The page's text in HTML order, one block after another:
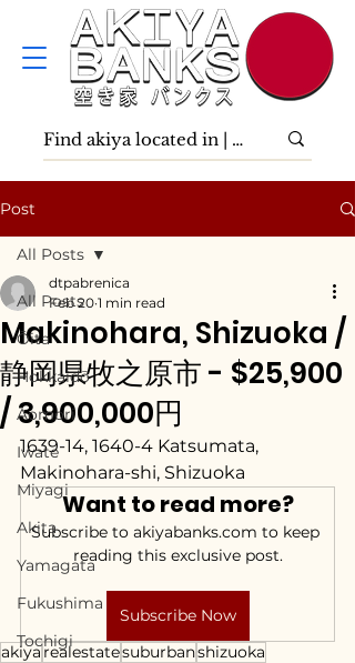
Post
All Posts
Ōita
Hokkaidō
Aomori
Iwate
Miyagi
Akita
Yamagata
Fukushima
Tochigi
All Posts
Makinohara, Shizuoka /
静岡県牧之原市 - $25,900
/ 3,900,000円
dtpabrenica
Feb 20 1 min read
1639-14, 1640-4 Katsumata,
Makinohara-shi, Shizuoka
Want to read more?
Subscribe to akiyabanks.com to keep
reading this exclusive post.
Subscribe Now
akiyarealestatesuburbanshizuoka